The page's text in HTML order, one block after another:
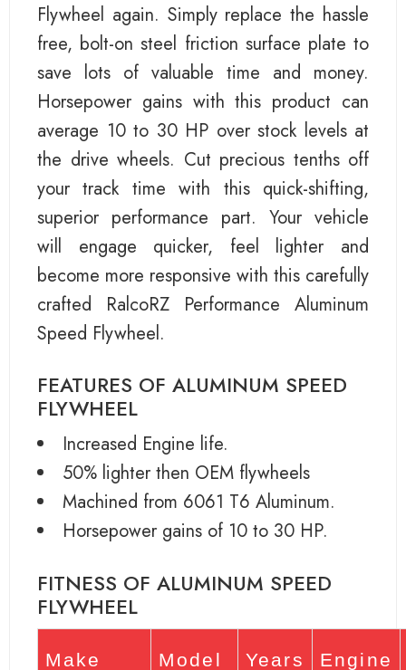
Flywheel again. Simply replace the hassle
free, bolt-on steel friction surface plate to
save lots of valuable time and money.
Horsepower gains with this product can
average 10 to 30 HP over stock levels at
the drive wheels. Cut precious tenths off
your track time with this quick-shifting,
superior performance part. Your vehicle
will engage quicker, feel lighter and
become more responsive with this carefully
crafted RalcoRZ Performance Aluminum
Speed Flywheel.
FEATURES OF ALUMINUM SPEED
FLYWHEEL
Increased Engine life.
50% lighter then OEM flywheels
Machined from 6061 T6 Aluminum.
Horsepower gains of 10 to 30 HP.
FITNESS OF ALUMINUM SPEED
FLYWHEEL
Make Model Years Engine